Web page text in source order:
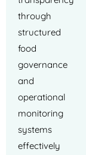
through
structured
food
governance
and
operational
monitoring
systems
effectively